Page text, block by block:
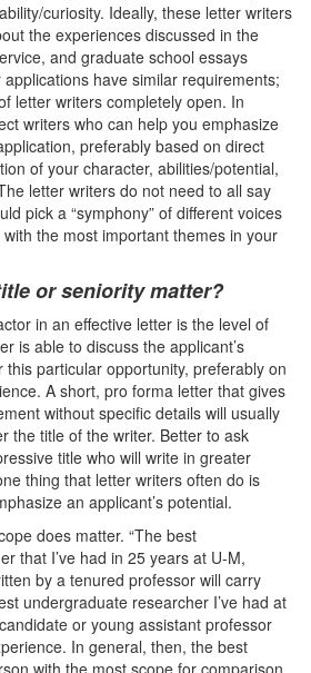
curiosity. Ideally, these letter writers
the experiences discussed in the
and graduate school essays
have similar requirements;
letter writers completely open. In
writers who can help you emphasize
preferably based on direct
of your character, abilities/potential,
letter writers do not need to all say
pick a “symphony” of different voices
with the most important themes in your
or seniority matter?
in an effective letter is the level of
is able to discuss the applicant’s
this particular opportunity, preferably on
A short, pro forma letter that gives
without specific details will usually
the title of the writer. Better to ask
title who will write in greater
thing that letter writers often do is
an applicant’s potential.
does matter. “The best
that I’ve had in 25 years at U-M,
by a tenured professor will carry
undergraduate researcher I’ve had at
or young assistant professor
In general, then, the best
with the most scope for comparison